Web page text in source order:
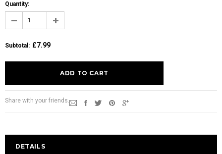
Quantity:
Subtotal : £7.99
Share with your friends.
DETAILS